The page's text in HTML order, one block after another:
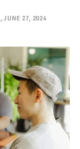
JUNE 27, 2024